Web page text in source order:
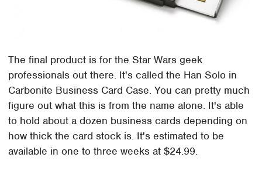
The final product is for the Star Wars geek
professionals out there. It's called the Han Solo in
Carbonite Business Card Case. You can pretty much
figure out what this is from the name alone. It's able
to hold about a dozen business cards depending on
how thick the card stock is. It's estimated to be
available in one to three weeks at $24.99.